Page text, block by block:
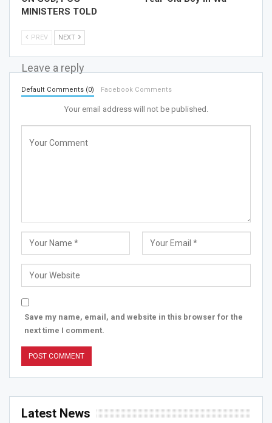
MINISTERS TOLD
PREV NEXT
Leave a reply
Default Comments (0) Facebook Comments
Your email address will not be published.
Save my name, email, and website in this browser for the
next time I comment.
Latest News